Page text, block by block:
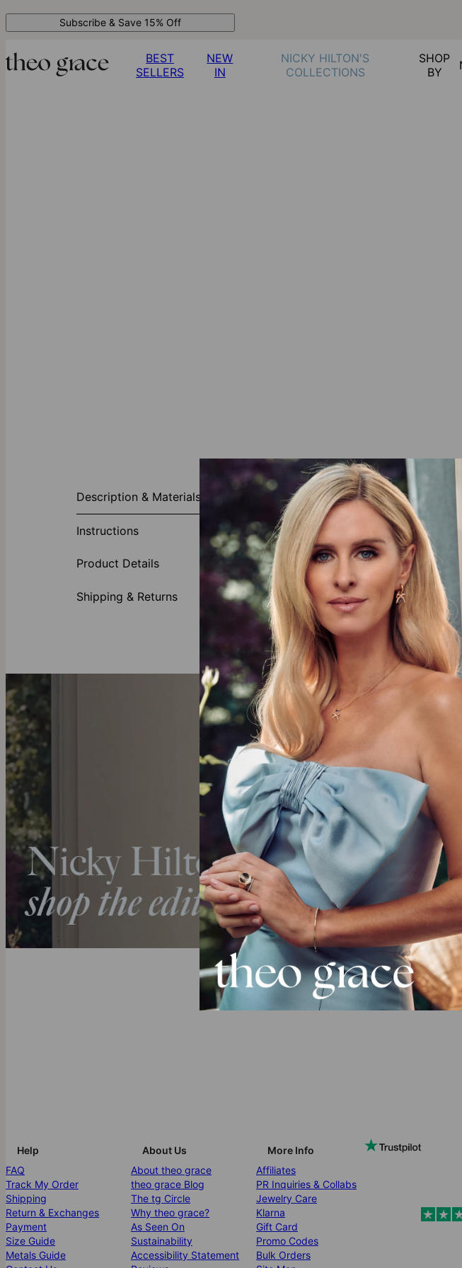
Subscribe & Save 15% Off
BEST
SELLERS
NEW
IN
NICKY HILTON'S
COLLECTIONS
SHOP
BY
Description & Materials
Instructions
Product Details
Shipping & Returns
About This Product
Simple and straightforward, the 3.5mm
plated to make you stand out even more.
Made of Gold Plating
Adjustable chain length
The
Help
FAQ
Track My Order
Shipping
Return & Exchanges
Payment
Size Guide
Metals Guide
About Us
About theo grace
theo grace Blog
The tg Circle
Why theo grace?
As Seen On
Sustainability
Accessibility Statement
More Info
Affiliates
PR Inquiries & Collabs
Jewelry Care
Klarna
Gift Card
Promo Codes
Bulk Orders